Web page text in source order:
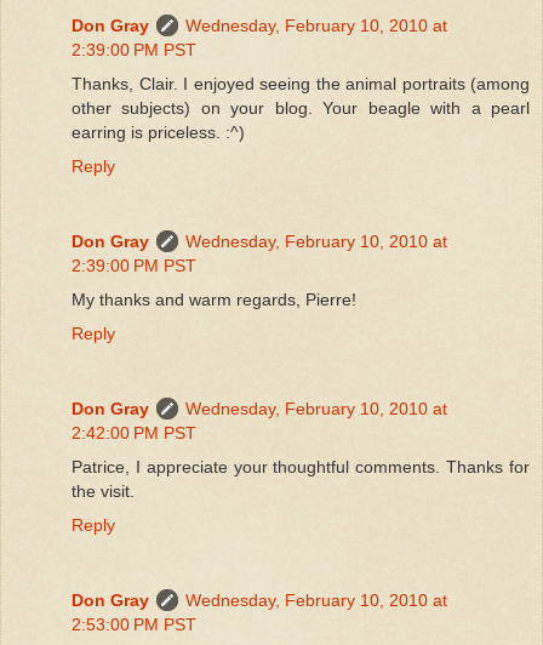
Don Gray
Wednesday, February 10, 2010 at
2:39:00 PM PST
Thanks, Clair. I enjoyed seeing the animal portraits (among
other subjects) on your blog. Your beagle with a pearl
earring is priceless. :^)
Reply
Don Gray
Wednesday, February 10, 2010 at
2:39:00 PM PST
My thanks and warm regards, Pierre!
Reply
Don Gray
Wednesday, February 10, 2010 at
2:42:00 PM PST
Patrice, I appreciate your thoughtful comments. Thanks for
the visit.
Reply
Don Gray
Wednesday, February 10, 2010 at
2:53:00 PM PST